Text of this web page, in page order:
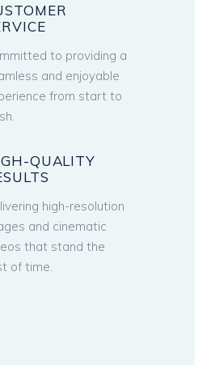
to providing a
and enjoyable
from start to
QUALITY
high-resolution
and cinematic
that stand the
of time.